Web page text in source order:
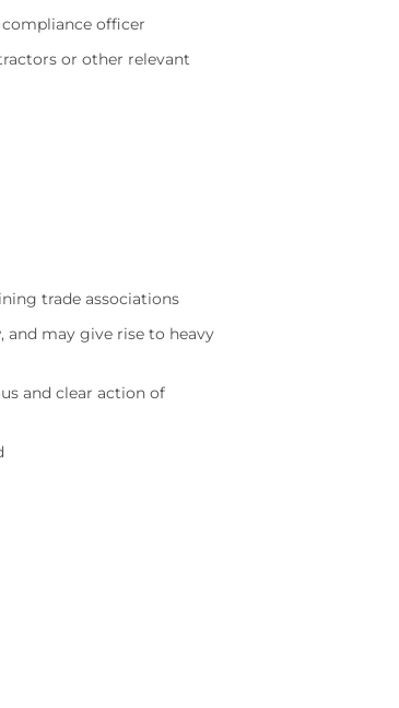
officer
or other relevant
trade associations
may give rise to heavy
and clear action of